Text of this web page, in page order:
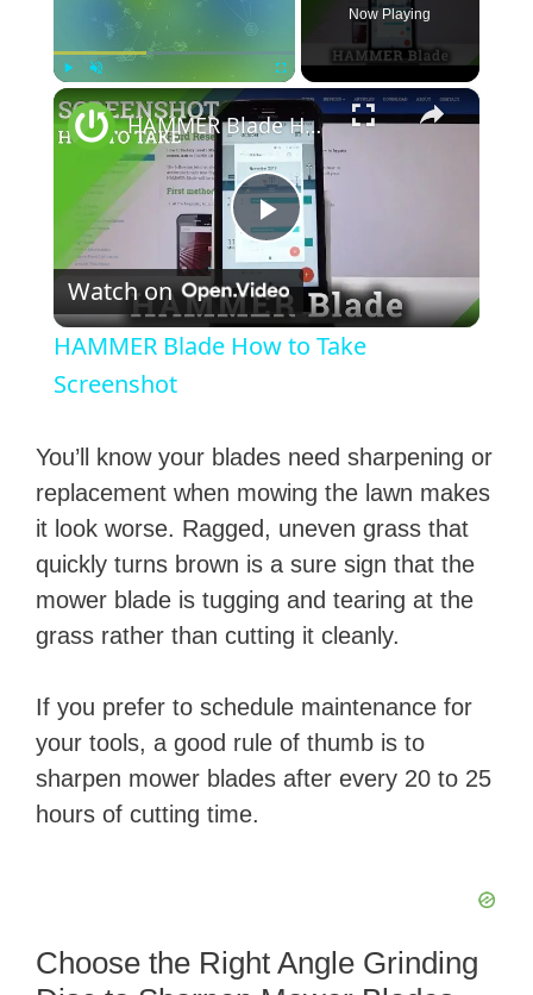
Now Playing
×
P
l
y
V
i
e
HAMMER Blade How to Take Screenshot
Watch on
HAMMER Blade How to Take
Screenshot
You’ll know your blades need sharpening or
replacement when mowing the lawn makes
it look worse. Ragged, uneven grass that
quickly turns brown is a sure sign that the
mower blade is tugging and tearing at the
grass rather than cutting it cleanly.
If you prefer to schedule maintenance for
your tools, a good rule of thumb is to
sharpen mower blades after every 20 to 25
hours of cutting time.
Choose the Right Angle Grinding